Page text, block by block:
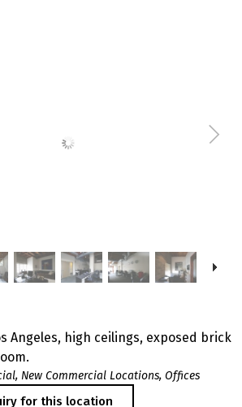
Angeles, high ceilings, exposed brick
, New Commercial Locations, Offices
for this location